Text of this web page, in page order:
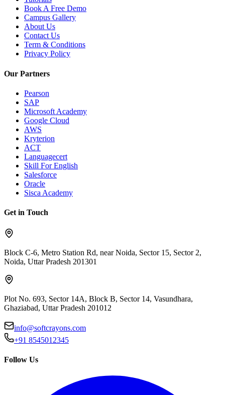
Book A Free Demo
Campus Gallery
About Us
Contact Us
Term & Conditions
Privacy Policy
Our Partners
Pearson
SAP
Microsoft Academy
Google Cloud
AWS
Kryterion
ACT
Languagecert
Skill For English
Salesforce
Oracle
Sisca Academy
Get in Touch
Block C-6, Metro Station Rd, near Noida, Sector 15, Sector 2,
Noida, Uttar Pradesh 201301
Plot No. 693, Sector 14A, Block B, Sector 14, Vasundhara,
Ghaziabad, Uttar Pradesh 201012
info@softcrayons.com
+91 8545012345
Follow Us